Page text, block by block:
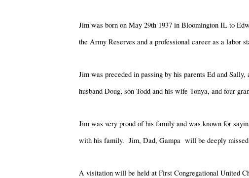
Jim was born on May 29th 1937 in Bloomington IL to
the Army Reserves and a professional career as a labor
Jim was preceded in passing by his parents Ed and
husband Doug, son Todd and his wife Tonya, and four
Jim was very proud of his family and was known for
with his family. Jim, Dad, Gampa will be deeply
A visitation will be held at First Congregational United